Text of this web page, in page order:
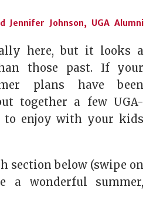
Jennifer Johnson, UGA Alumni
here, but it looks a
those past. If your
plans have been
together a few UGA-
to enjoy with your kids
section below (swipe on
a wonderful summer,